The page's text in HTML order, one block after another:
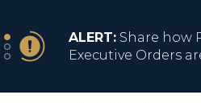
NEWS
ALERT: Share how
Executive Orders